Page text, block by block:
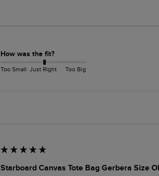
How was the fit?
Too Small Just Right Too Big
Starboard Canvas Tote Bag Gerbera Size